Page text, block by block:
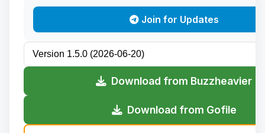
Join for Updates
Download from Buzzheavier
Download from Gofile